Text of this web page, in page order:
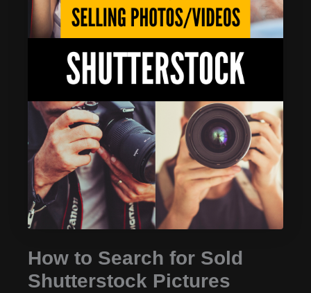
How to Search for Sold
Shutterstock Pictures